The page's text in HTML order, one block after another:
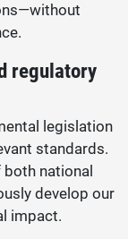
regulatory
legislation
standards.
national
develop our
impact.